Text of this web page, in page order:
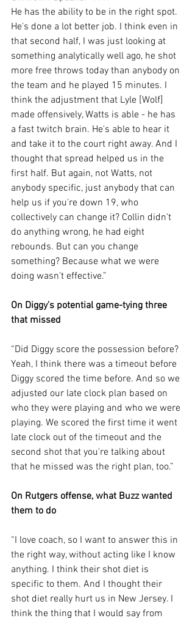
He has the ability to be in the right spot.
He's done a lot better job. I think even in
that second half, I was just looking at
something analytically well ago, he shot
more free throws today than anybody on
the team and he played 15 minutes. I
think the adjustment that Lyle [Wolf]
made offensively, Watts is able - he has
a fast twitch brain. He's able to hear it
and take it to the court right away. And I
thought that spread helped us in the
first half. But again, not Watts, not
anybody specific, just anybody that can
help us if you're down 19, who
collectively can change it? Collin didn't
do anything wrong, he had eight
rebounds. But can you change
something? Because what we were
doing wasn't effective.”
On Diggy’s potential game-tying three
that missed
“Did Diggy score the possession before?
Yeah, I think there was a timeout before
Diggy scored the time before. And so we
adjusted our late clock plan based on
who they were playing and who we were
playing. We scored the first time it went
late clock out of the timeout and the
second shot that you're talking about
that he missed was the right plan, too.”
On Rutgers offense, what Buzz wanted
them to do
“I love coach, so I want to answer this in
the right way, without acting like I know
anything. I think their shot diet is
specific to them. And I thought their
shot diet really hurt us in New Jersey. I
think the thing that I would say from